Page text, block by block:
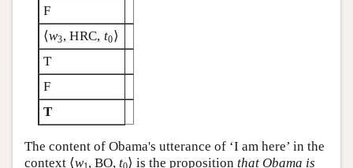
F
⟨w3, HRC, t0⟩
T
F
T
The content of Obama's utterance of ‘I am here’ in the
context ⟨w , BO, t ⟩ is the proposition that Obama is